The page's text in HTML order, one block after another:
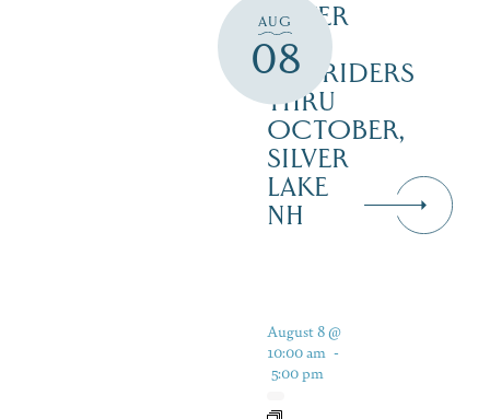
AUG
08
SILVER
LAKE
RAILRIDERS
THRU
OCTOBER,
SILVER
LAKE
NH
August 8 @
10:00 am -
5:00 pm